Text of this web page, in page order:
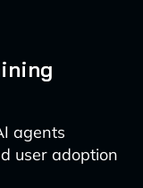
agents
user adoption